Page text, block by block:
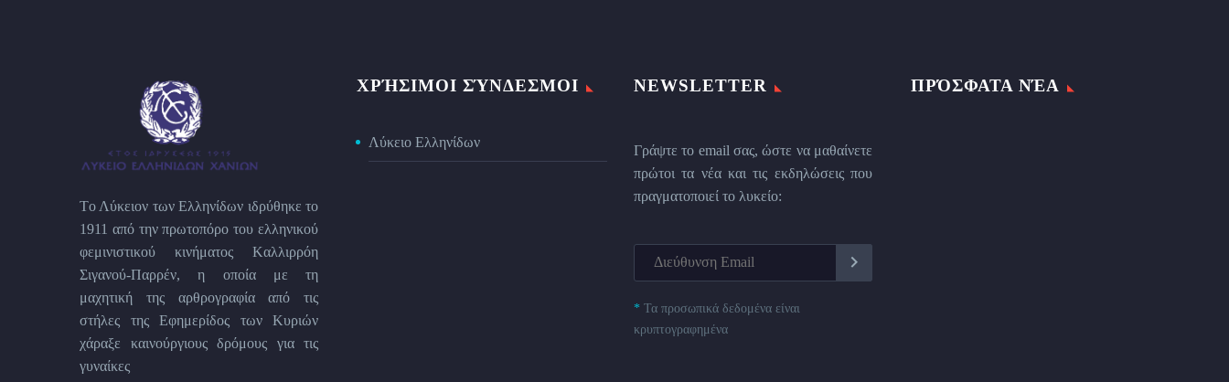
Tο Λύκειον των Eλληνίδων ιδρύθηκε το
1911 από την πρωτοπόρο του ελληνικού
φεμινιστικού κινήματος Kαλλιρρόη
Σιγανού-Παρρέν, η οποία με τη
μαχητική της αρθρογραφία από τις
στήλες της Εφημερίδος των Kυριών
χάραξε καινούργιους δρόμους για τις
γυναίκες
ΧΡΉΣΙΜΟΙ ΣΎΝΔΕΣΜΟΙ
Λύκειο Ελληνίδων
NEWSLETTER
Γράψτε το email σας, ώστε να μαθαίνετε
πρώτοι τα νέα και τις εκδηλώσεις που
πραγματοποιεί το λυκείο:
* Τα προσωπικά δεδομένα είναι
κρυπτογραφημένα
ΠΡΌΣΦΑΤΑ ΝΈΑ